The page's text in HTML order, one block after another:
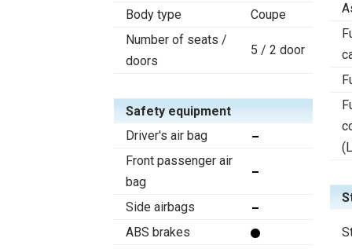
Body type
Coupe
Number of seats /
doors
5 / 2 door
Safety equipment
Driver's air bag
Front passenger air
bag
Side airbags
ABS brakes